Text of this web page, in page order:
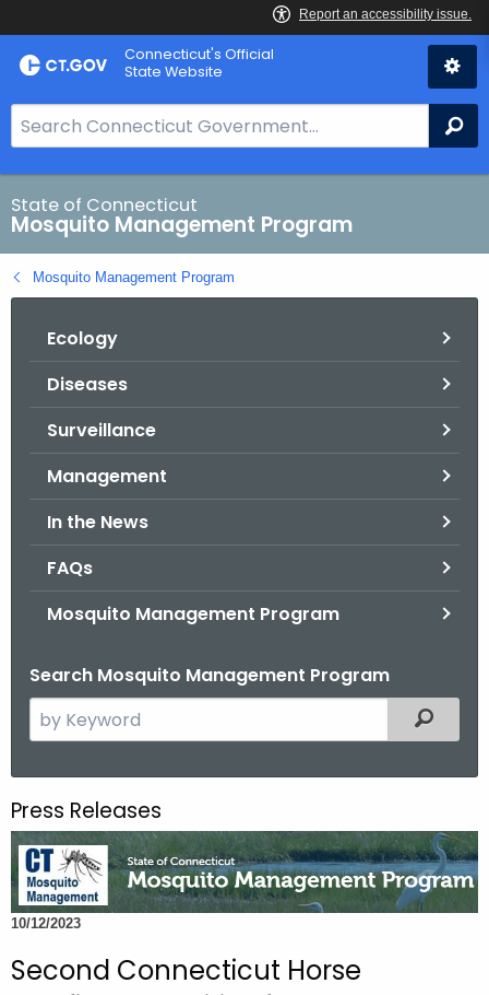
Skip
to
Connecticut's Official
State Website
e
a
r
c
h
B
State of Connecticut
Mosquito Management Program
Mosquito Management Program
Ecology
Diseases
Surveillance
Management
In the News
FAQs
Mosquito Management Program
Search Mosquito Management Program
e
c
h
t
h
e
u
Filtered
Press Releases
10/12/2023
Second Connecticut Horse